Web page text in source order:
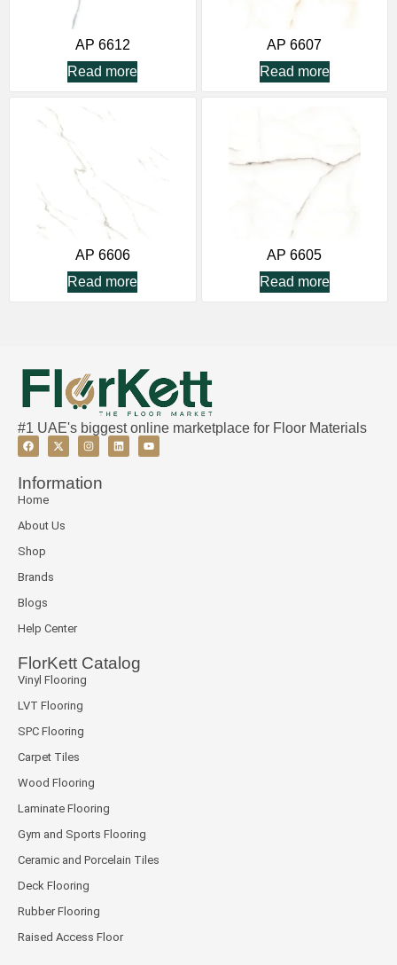
AP 6612
Read more
AP 6607
Read more
AP 6606
Read more
AP 6605
Read more
#1 UAE's biggest online marketplace for Floor Materials
Information
Home
About Us
Shop
Brands
Blogs
Help Center
FlorKett Catalog
Vinyl Flooring
LVT Flooring
SPC Flooring
Carpet Tiles
Wood Flooring
Laminate Flooring
Gym and Sports Flooring
Ceramic and Porcelain Tiles
Deck Flooring
Rubber Flooring
Raised Access Floor